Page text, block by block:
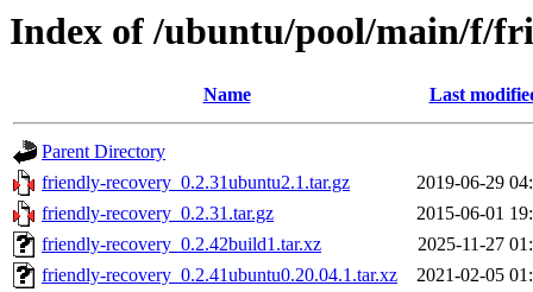
Index of /ubuntu/pool/main/f/
Name Last
Parent Directory
friendly-recovery_0.2.31ubuntu2.1.tar.gz
2019-06-29
friendly-recovery_0.2.31.tar.gz
2015-06-01
friendly-recovery_0.2.42build1.tar.xz
2025-11-27
friendly-recovery_0.2.41ubuntu0.20.04.1.tar.xz
2021-02-05